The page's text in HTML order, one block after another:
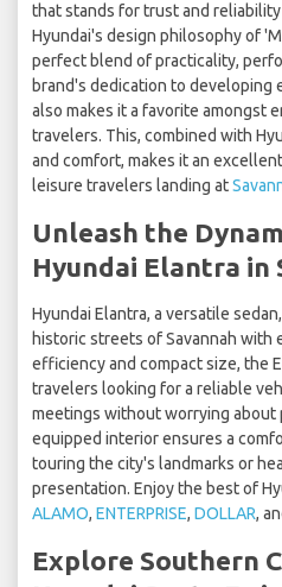
that stands for trust and
Hyundai's design philosophy of
perfect blend of practicality,
brand's dedication to
also makes it a favorite amongst
travelers. This, combined with
and comfort, makes it an
leisure travelers landing at
Unleash the
Hyundai Elantra in
Hyundai Elantra, a versatile
historic streets of Savannah with
efficiency and compact size, the
travelers looking for a reliable
meetings without worrying about
equipped interior ensures a
touring the city's landmarks or
presentation. Enjoy the best of
ALAMO, ENTERPRISE, DOLLAR,
Explore Southern